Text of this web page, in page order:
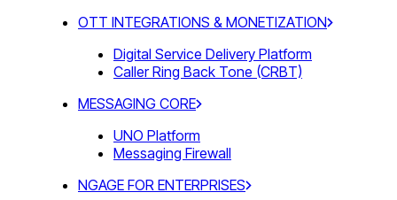
OTT INTEGRATIONS & MONETIZATION
Digital Service Delivery Platform
Caller Ring Back Tone (CRBT)
MESSAGING CORE
UNO Platform
Messaging Firewall
NGAGE FOR ENTERPRISES